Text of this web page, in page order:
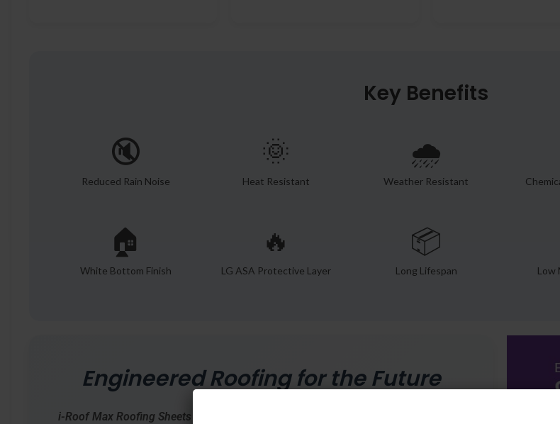
Key Benefits
🔇
Reduced Rain Noise
🌞
Heat Resistant
🌧️
Weather Resistant
🏠
White Bottom Finish
🔥
LG ASA Protective Layer
📦
Long Lifespan Low
Engineered Roofing for the Future
i-Roof Max Roofing Sheets